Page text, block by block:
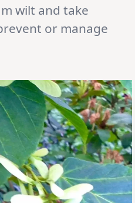
wilt and take
or manage